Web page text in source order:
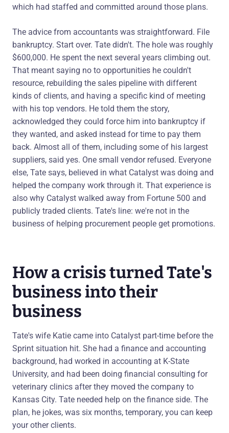
which had staffed and committed around those plans.
The advice from accountants was straightforward. File
bankruptcy. Start over. Tate didn't. The hole was roughly
$600,000. He spent the next several years climbing out.
That meant saying no to opportunities he couldn't
resource, rebuilding the sales pipeline with different
kinds of clients, and having a specific kind of meeting
with his top vendors. He told them the story,
acknowledged they could force him into bankruptcy if
they wanted, and asked instead for time to pay them
back. Almost all of them, including some of his largest
suppliers, said yes. One small vendor refused. Everyone
else, Tate says, believed in what Catalyst was doing and
helped the company work through it. That experience is
also why Catalyst walked away from Fortune 500 and
publicly traded clients. Tate's line: we're not in the
business of helping procurement people get promotions.
How a crisis turned Tate's
business into their
business
Tate's wife Katie came into Catalyst part-time before the
Sprint situation hit. She had a finance and accounting
background, had worked in accounting at K-State
University, and had been doing financial consulting for
veterinary clinics after they moved the company to
Kansas City. Tate needed help on the finance side. The
plan, he jokes, was six months, temporary, you can keep
your other clients.